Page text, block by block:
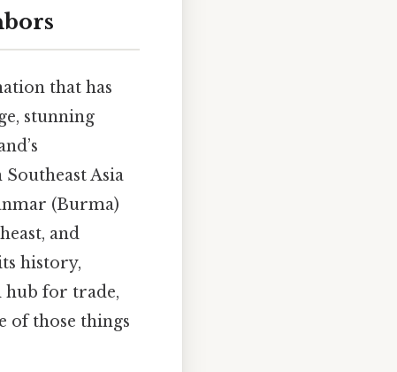
that has
stunning
Asia
(Burma)
and
history,
hub for trade,
of those things